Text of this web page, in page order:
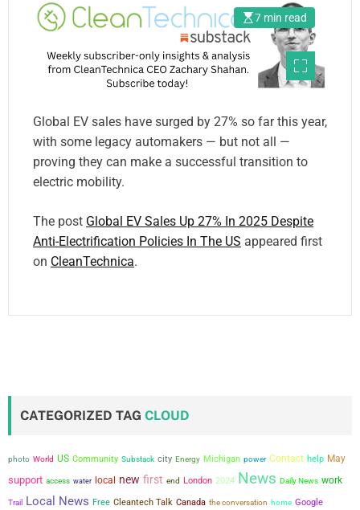
7 min read
Global EV sales have surged by 27% so far this year,
with some legacy automakers — but not all —
proving they can make a successful transition to
electric mobility.
The post Global EV Sales Up 27% In 2025 Despite
Anti-Electrification Policies In The US appeared first
on CleanTechnica.
CATEGORIZED TAG CLOUD
photo World US Community Substack city Energy Michigan power Contact help May
support access water local new first end London 2024 News Daily News work
Trail Local News Free Cleantech Talk Canada the conversation home Google